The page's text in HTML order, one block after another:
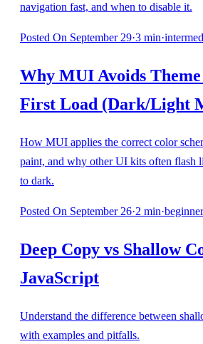
navigation fast, and when to disable it.
Posted On September 29·3 min·
Why MUI Avoids
First Load (Dark/Light
How MUI applies the correct color
paint, and why other UI kits often flash
to dark.
Posted On September 26·2 min·beginner
Deep Copy vs Shallow
JavaScript
Understand the difference between
with examples and pitfalls.